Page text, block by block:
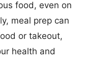
food, even on
meal prep can
or takeout,
health and